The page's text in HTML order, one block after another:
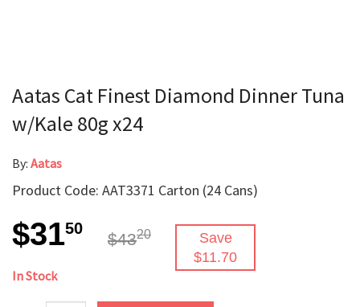
Aatas Cat Finest Diamond Dinner Tuna
w/Kale 80g x24
By: Aatas
Product Code: AAT3371 Carton (24 Cans)
$3150
$4320
Save
$11.70
In Stock